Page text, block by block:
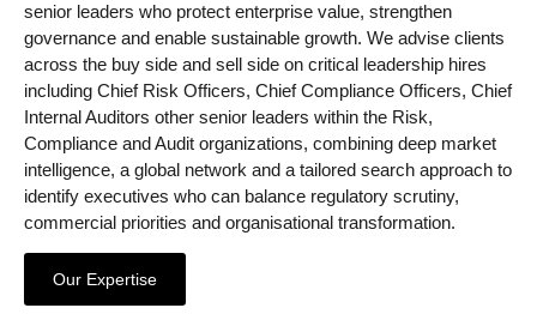
senior leaders who protect enterprise value, strengthen
governance and enable sustainable growth. We advise clients
across the buy side and sell side on critical leadership hires
including Chief Risk Officers, Chief Compliance Officers, Chief
Internal Auditors other senior leaders within the Risk,
Compliance and Audit organizations, combining deep market
intelligence, a global network and a tailored search approach to
identify executives who can balance regulatory scrutiny,
commercial priorities and organisational transformation.
Our Expertise